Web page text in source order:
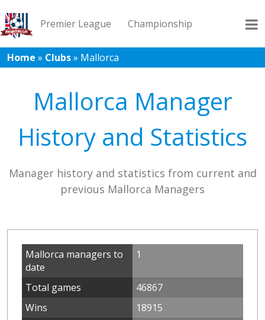
Premier League Championship
League 1 League 2 Records Blog
Home » Clubs» Mallorca
Mallorca Manager
History and Statistics
Manager history and statistics from current and
previous Mallorca Managers
Mallorca managers to
date
1
Total games
46867
Wins
18915